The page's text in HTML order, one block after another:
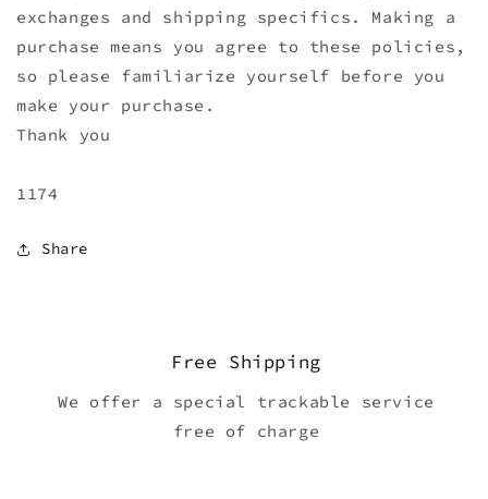
exchanges and shipping specifics. Making a
purchase means you agree to these policies,
so please familiarize yourself before you
make your purchase.
Thank you
1174
Share
Free Shipping
We offer a special trackable service
free of charge